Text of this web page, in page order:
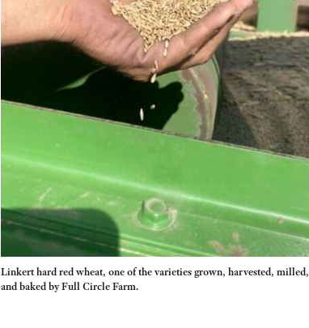
Linkert hard red wheat, one of the varieties grown, harvested, milled,
and baked by Full Circle Farm.